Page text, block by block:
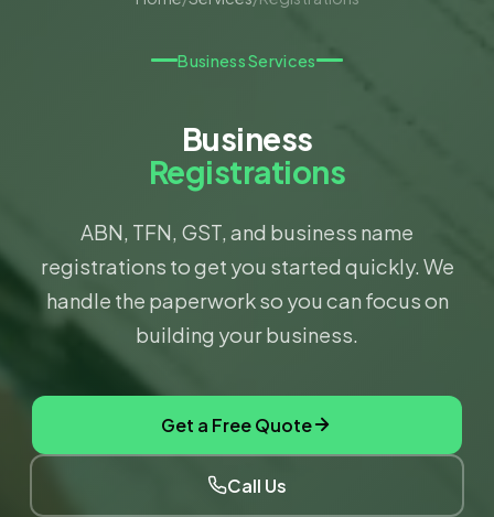
Business Services
Business
Registrations
ABN, TFN, GST, and business name
registrations to get you started quickly. We
handle the paperwork so you can focus on
building your business.
Get a Free Quote
Call Us